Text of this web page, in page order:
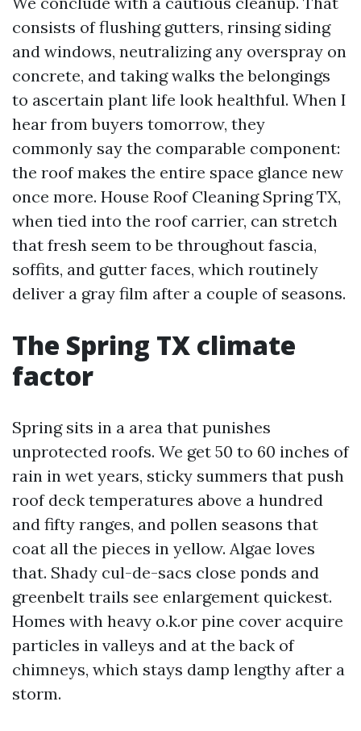
consists of flushing gutters, rinsing siding
and windows, neutralizing any overspray on
concrete, and taking walks the belongings
to ascertain plant life look healthful. When I
hear from buyers tomorrow, they
commonly say the comparable component:
the roof makes the entire space glance new
once more. House Roof Cleaning Spring TX,
when tied into the roof carrier, can stretch
that fresh seem to be throughout fascia,
soffits, and gutter faces, which routinely
deliver a gray film after a couple of seasons.
The Spring TX climate
factor
Spring sits in a area that punishes
unprotected roofs. We get 50 to 60 inches of
rain in wet years, sticky summers that push
roof deck temperatures above a hundred
and fifty ranges, and pollen seasons that
coat all the pieces in yellow. Algae loves
that. Shady cul-de-sacs close ponds and
greenbelt trails see enlargement quickest.
Homes with heavy o.k.or pine cover acquire
particles in valleys and at the back of
chimneys, which stays damp lengthy after a
storm.